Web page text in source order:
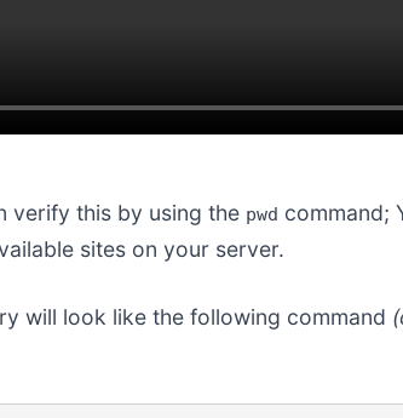
verify this by using the pwd command;
sites on your server.
will look like the following command